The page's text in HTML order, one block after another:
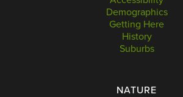
Demographics
Getting Here
History
Suburbs
NATURE